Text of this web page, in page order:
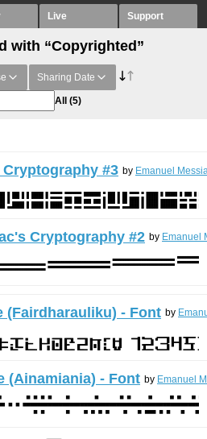
Live Support
with “Copyrighted”
Sharing Date
All (5)
#3 by Emanuel
Cryptography #2 by Emanuel
(Fairdharauliku) - Font by
(Ainamiania) - Font by Emanuel